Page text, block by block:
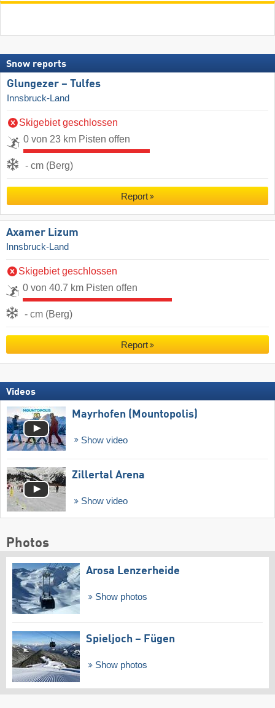
Snow reports
Glungezer – Tulfes
Innsbruck-Land
Skigebiet geschlossen
0 von 23 km Pisten offen
- cm (Berg)
Report
Axamer Lizum
Innsbruck-Land
Skigebiet geschlossen
0 von 40.7 km Pisten offen
- cm (Berg)
Report
Videos
Mayrhofen (Mountopolis)
Show video
Zillertal Arena
Show video
Photos
Arosa Lenzerheide
Show photos
Spieljoch – Fügen
Show photos